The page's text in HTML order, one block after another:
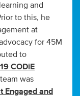
and
to this, he
at
for 45M
to
CODiE
was
Engaged and